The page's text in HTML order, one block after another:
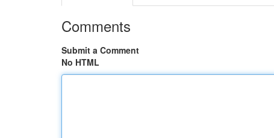
Comments
Submit a Comment
No HTML